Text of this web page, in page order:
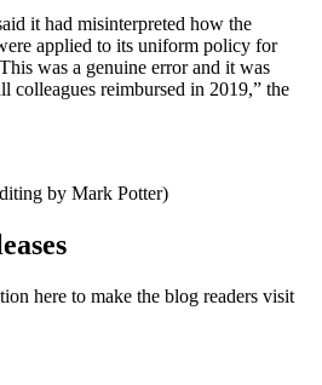
it had misinterpreted how the
applied to its uniform policy for
was a genuine error and it was
colleagues reimbursed in 2019,” the
by Mark Potter)
here to make the blog readers visit